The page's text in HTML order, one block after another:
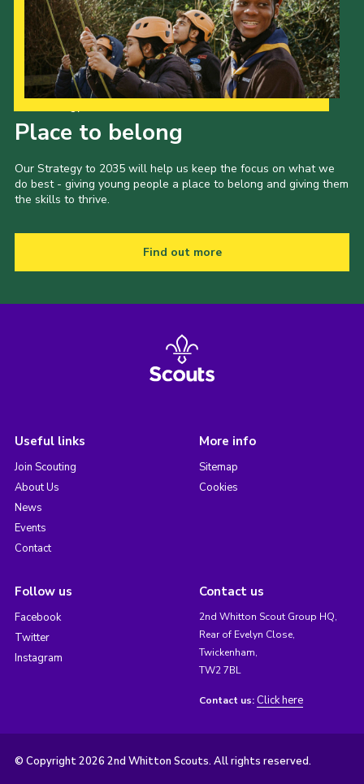
Place to belong
Our Strategy to 2035 will help us keep the focus on what we
do best - giving young people a place to belong and giving them
the skills to thrive.
Find out more
Useful links
Join Scouting
About Us
News
Events
Contact
More info
Sitemap
Cookies
Follow us
Facebook
Twitter
Instagram
Contact us
2nd Whitton Scout Group HQ,
Rear of Evelyn Close,
Twickenham,
TW2 7BL
Contact us: Click here
© Copyright 2026 2nd Whitton Scouts. All rights reserved.